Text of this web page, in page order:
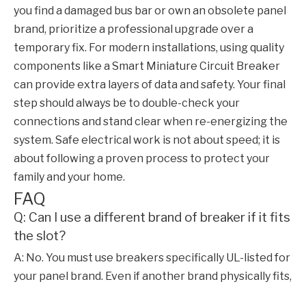
you find a damaged bus bar or own an obsolete panel
brand, prioritize a professional upgrade over a
temporary fix. For modern installations, using quality
components like a Smart Miniature Circuit Breaker
can provide extra layers of data and safety. Your final
step should always be to double-check your
connections and stand clear when re-energizing the
system. Safe electrical work is not about speed; it is
about following a proven process to protect your
family and your home.
FAQ
Q: Can I use a different brand of breaker if it fits
the slot?
A: No. You must use breakers specifically UL-listed for
your panel brand. Even if another brand physically fits,